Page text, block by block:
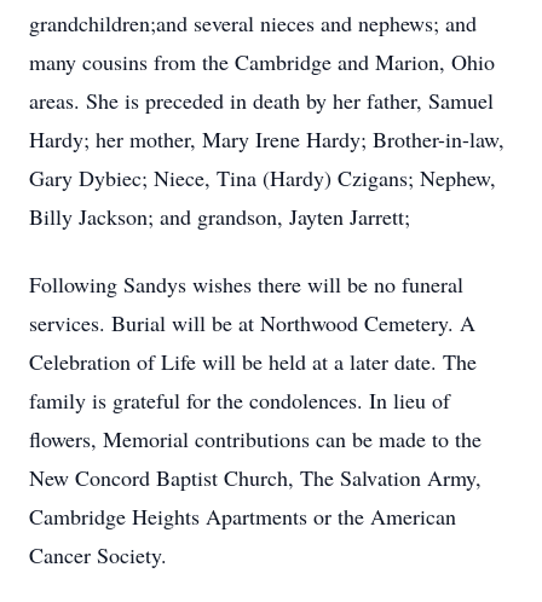
grandchildren;and several nieces and nephews; and
many cousins from the Cambridge and Marion, Ohio
areas. She is preceded in death by her father, Samuel
Hardy; her mother, Mary Irene Hardy; Brother-in-law,
Gary Dybiec; Niece, Tina (Hardy) Czigans; Nephew,
Billy Jackson; and grandson, Jayten Jarrett;
Following Sandys wishes there will be no funeral
services. Burial will be at Northwood Cemetery. A
Celebration of Life will be held at a later date. The
family is grateful for the condolences. In lieu of
flowers, Memorial contributions can be made to the
New Concord Baptist Church, The Salvation Army,
Cambridge Heights Apartments or the American
Cancer Society.